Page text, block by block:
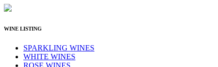
WINE LISTING
SPARKLING WINES
WHITE WINES
ROSE WINES